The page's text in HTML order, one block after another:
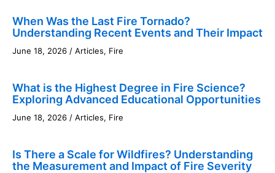
When Was the Last Fire Tornado?
Understanding Recent Events and Their Impact
June 18, 2026 / Articles, Fire
What is the Highest Degree in Fire Science?
Exploring Advanced Educational Opportunities
June 18, 2026 / Articles, Fire
Is There a Scale for Wildfires? Understanding
the Measurement and Impact of Fire Severity